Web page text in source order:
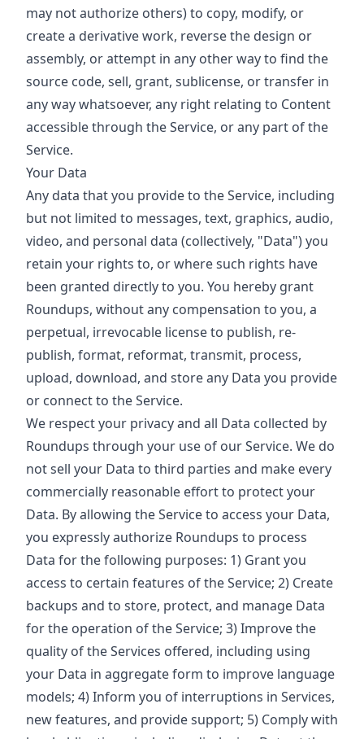
may not authorize others) to copy, modify, or
create a derivative work, reverse the design or
assembly, or attempt in any other way to find the
source code, sell, grant, sublicense, or transfer in
any way whatsoever, any right relating to Content
accessible through the Service, or any part of the
Service.
Your Data
Any data that you provide to the Service, including
but not limited to messages, text, graphics, audio,
video, and personal data (collectively, "Data") you
retain your rights to, or where such rights have
been granted directly to you. You hereby grant
Roundups, without any compensation to you, a
perpetual, irrevocable license to publish, re-
publish, format, reformat, transmit, process,
upload, download, and store any Data you provide
or connect to the Service.
We respect your privacy and all Data collected by
Roundups through your use of our Service. We do
not sell your Data to third parties and make every
commercially reasonable effort to protect your
Data. By allowing the Service to access your Data,
you expressly authorize Roundups to process
Data for the following purposes: 1) Grant you
access to certain features of the Service; 2) Create
backups and to store, protect, and manage Data
for the operation of the Service; 3) Improve the
quality of the Services offered, including using
your Data in aggregate form to improve language
models; 4) Inform you of interruptions in Services,
new features, and provide support; 5) Comply with